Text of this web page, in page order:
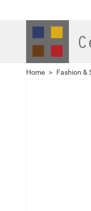
Home > Fashion &